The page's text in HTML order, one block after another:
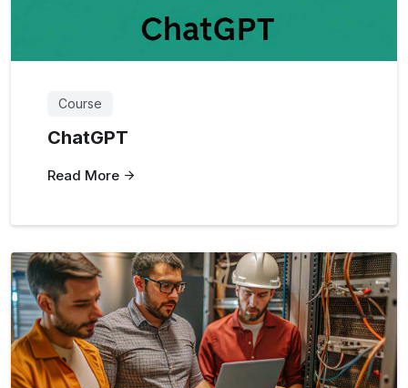
Course
ChatGPT
Read More